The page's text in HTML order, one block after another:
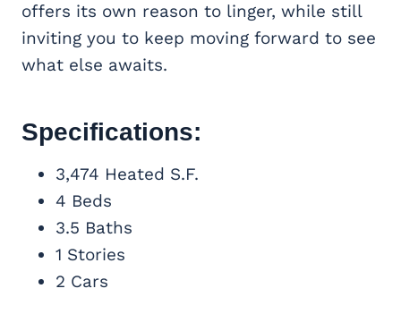
offers its own reason to linger, while still
inviting you to keep moving forward to see
what else awaits.
Specifications:
3,474 Heated S.F.
4 Beds
3.5 Baths
1 Stories
2 Cars